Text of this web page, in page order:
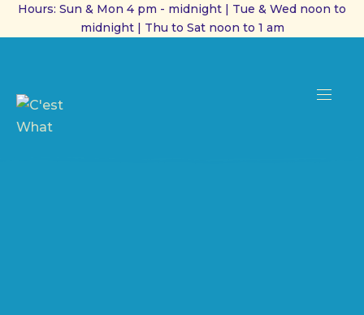
Hours: Sun & Mon 4 pm - midnight | Tue & Wed noon to
midnight | Thu to Sat noon to 1 am